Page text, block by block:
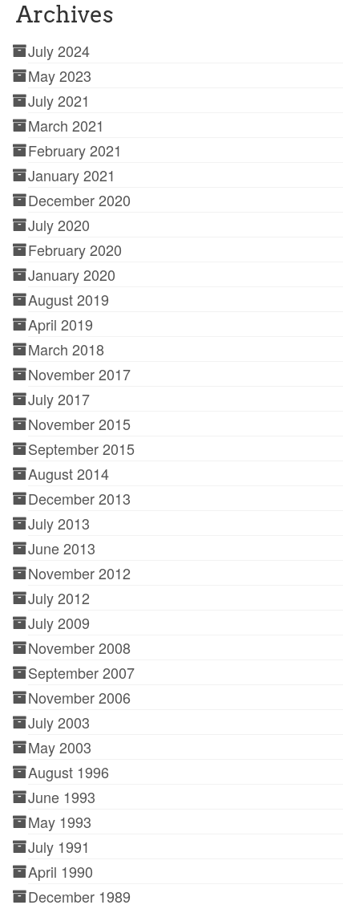
Archives
July 2024
May 2023
July 2021
March 2021
February 2021
January 2021
December 2020
July 2020
February 2020
January 2020
August 2019
April 2019
March 2018
November 2017
July 2017
November 2015
September 2015
August 2014
December 2013
July 2013
June 2013
November 2012
July 2012
July 2009
November 2008
September 2007
November 2006
July 2003
May 2003
August 1996
June 1993
May 1993
July 1991
April 1990
December 1989